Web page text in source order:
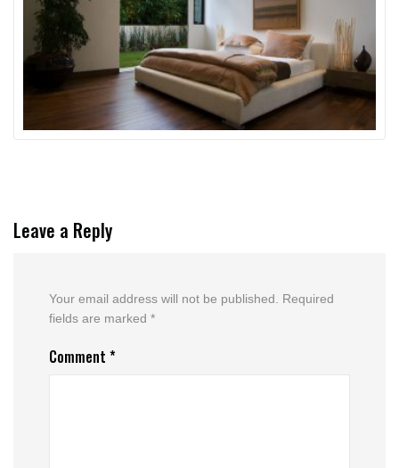
Leave a Reply
Your email address will not be published.
Required
fields are marked *
Comment *